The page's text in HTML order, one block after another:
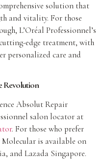
solution that
and vitality. For those
L’Oréal Professionnel’s
edge treatment, with
personalized care and
Revolution
Absolut Repair
salon locator at
. For those who prefer
is available on
and Lazada Singapore.